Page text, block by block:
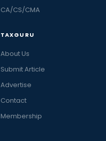
CA/CS/CMA
TAXGURU
About Us
Submit Article
Advertise
Contact
Membership